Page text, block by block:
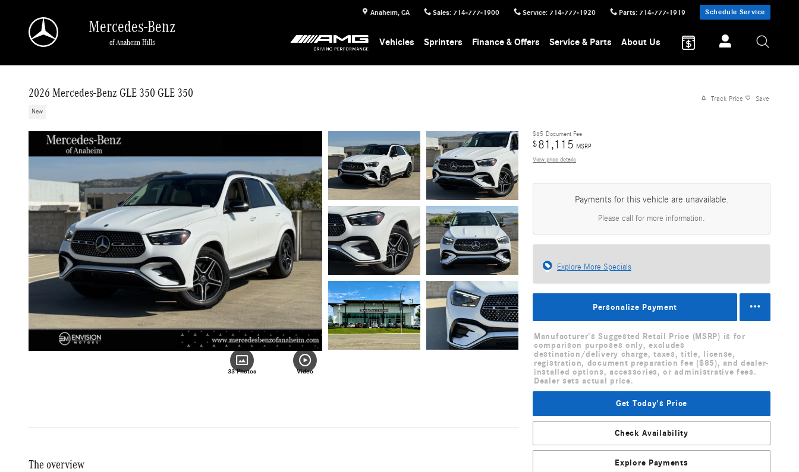
Anaheim, CA Sales: 714-777-1900 Service: 714-777-1920 Parts: 714-777-1919 Schedule Service
Mercedes-Benz
of Anaheim Hills Vehicles Sprinters Finance & Offers Service & Parts About Us
2026 Mercedes-Benz GLE 350 GLE 350
New
Track Price Save
33 Photos Video
$85 Document Fee
$81,115 MSRP
View price details
Payments for this vehicle are unavailable.
Please call for more information.
Explore More Specials
Personalize Payment
Manufacturer's Suggested Retail Price (MSRP) is for
comparison purposes only, excludes
destination/delivery charge, taxes, title, license,
registration, document preparation fee ($85), and dealer-
installed options, accessories, or administrative fees.
Dealer sets actual price.
Get Today's Price
Check Availability
Explore Payments
The overview